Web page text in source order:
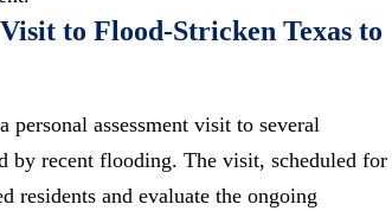
to Flood-Stricken Texas to
assessment visit to several
by recent flooding. The visit, scheduled for
residents and evaluate the ongoing